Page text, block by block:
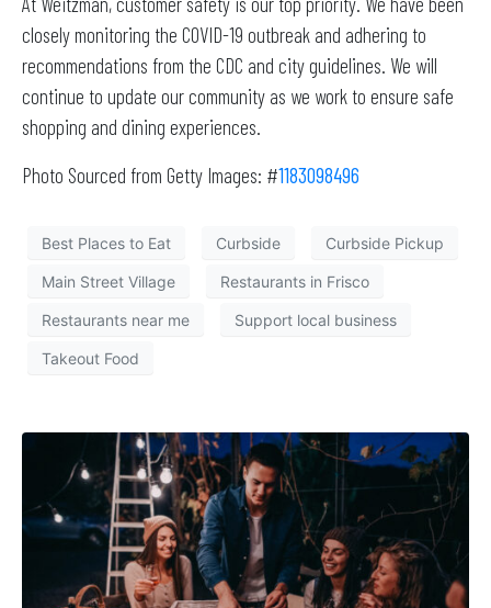
closely monitoring the COVID-19 outbreak and adhering to
recommendations from the CDC and city guidelines. We will
continue to update our community as we work to ensure safe
shopping and dining experiences.
Photo Sourced from Getty Images: #1183098496
Best Places to Eat Curbside Curbside Pickup
Main Street Village Restaurants in Frisco
Restaurants near me Support local business
Takeout Food